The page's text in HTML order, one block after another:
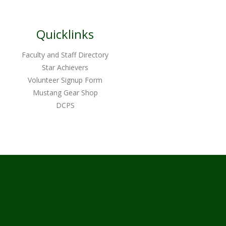
Quicklinks
Faculty and Staff Directory
Star Achievers
Volunteer Signup Form
Mustang Gear Shop
DCPS